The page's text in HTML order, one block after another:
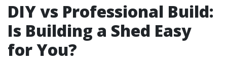
DIY vs Professional Build:
Is Building a Shed Easy
for You?